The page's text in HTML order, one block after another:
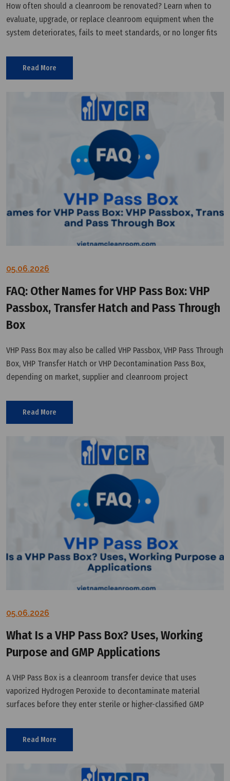
How often should a cleanroom be renovated? Learn when to
evaluate, upgrade, or replace cleanroom equipment when the
system deteriorates, fails to meet standards, or no longer fits
Read More
05.06.2026
FAQ: Other Names for VHP Pass Box: VHP
Passbox, Transfer Hatch and Pass Through
Box
VHP Pass Box may also be called VHP Passbox, VHP Pass Through
Box, VHP Transfer Hatch or VHP Decontamination Pass Box,
depending on market, supplier and cleanroom project
Read More
05.06.2026
What Is a VHP Pass Box? Uses, Working
Purpose and GMP Applications
A VHP Pass Box is a cleanroom transfer device that uses
vaporized Hydrogen Peroxide to decontaminate material
surfaces before they enter sterile or higher-classified GMP
Read More